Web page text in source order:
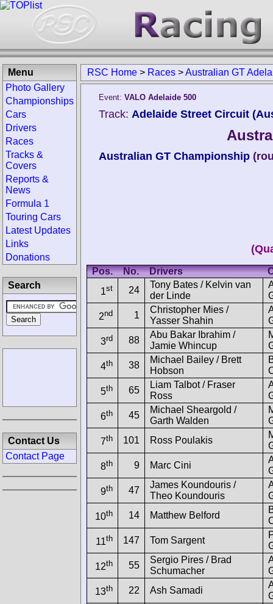
RSC Home > Races >Australian GT
Event: VALO Adelaide 500
Track: Adelaide Street Circuit
Australian GT Championship
Pos. No. Drivers
1st 24
Tony Bates / Kelvin van
der Linde
2nd 1
Christopher Mies /
Yasser Shahin
3rd 88
Abu Bakar Ibrahim /
Jamie Whincup
4th 38
Michael Bailey / Brett
Hobson
5th 65
Liam Talbot / Fraser
Ross
6th 45
Michael Sheargold /
Garth Walden
7th 101 Ross Poulakis
8th 9 Marc Cini
9th 47
James Koundouris /
Theo Koundouris
10th 14 Matthew Belford
11th 147 Tom Sargent
12th 55
Sergio Pires / Brad
Schumacher
13th 22 Ash Samadi
Menu
Photo Gallery
Championships
Cars
Drivers
Races
Tracks &
Covers
Reports &
News
Formula 1
Touring Cars
Latest Updates
Links
Donations
Search
Contact Us
Contact Page